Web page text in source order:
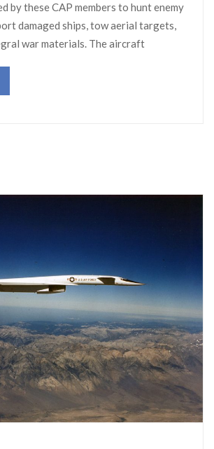
by these CAP members to hunt enemy
damaged ships, tow aerial targets,
war materials. The aircraft